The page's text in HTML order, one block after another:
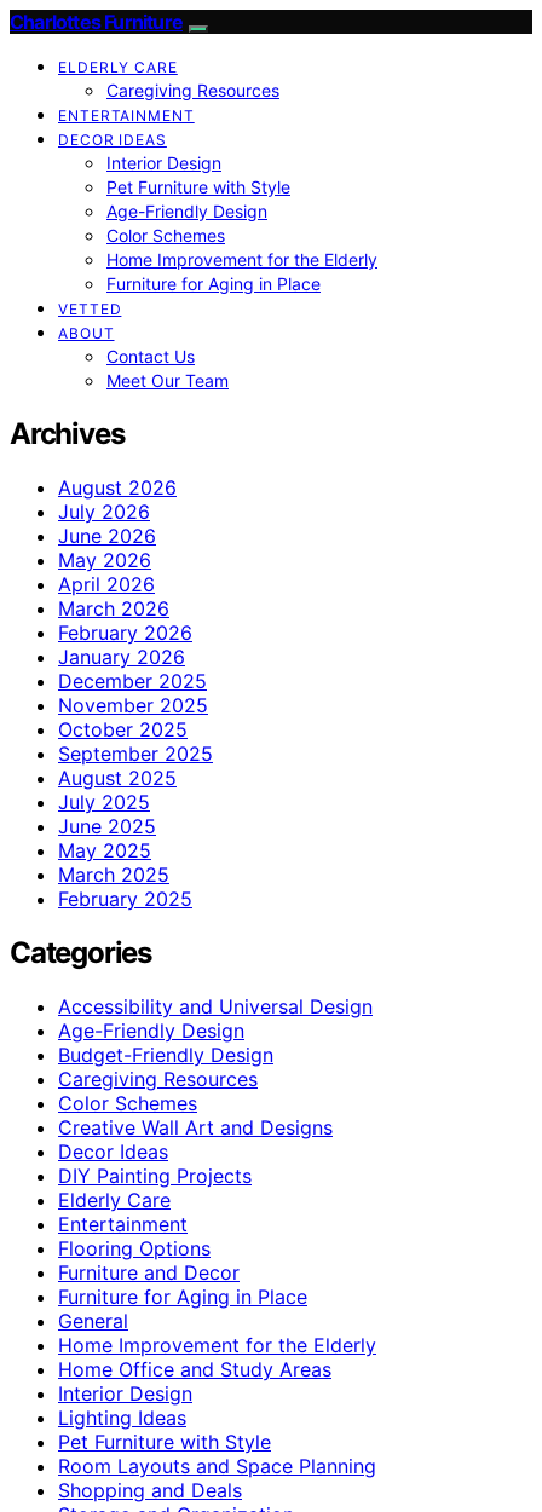
Charlottes Furniture
ELDERLY CARE
Caregiving Resources
ENTERTAINMENT
DECOR IDEAS
Interior Design
Pet Furniture with Style
Age-Friendly Design
Color Schemes
Home Improvement for the Elderly
Furniture for Aging in Place
VETTED
ABOUT
Contact Us
Meet Our Team
Archives
August 2026
July 2026
June 2026
May 2026
April 2026
March 2026
February 2026
January 2026
December 2025
November 2025
October 2025
September 2025
August 2025
July 2025
June 2025
May 2025
March 2025
February 2025
Categories
Accessibility and Universal Design
Age-Friendly Design
Budget-Friendly Design
Caregiving Resources
Color Schemes
Creative Wall Art and Designs
Decor Ideas
DIY Painting Projects
Elderly Care
Entertainment
Flooring Options
Furniture and Decor
Furniture for Aging in Place
General
Home Improvement for the Elderly
Home Office and Study Areas
Interior Design
Lighting Ideas
Pet Furniture with Style
Room Layouts and Space Planning
Shopping and Deals